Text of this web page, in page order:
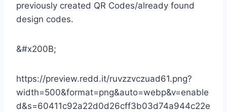
previously created QR Codes/already found
design codes.
&#x200B;
https://preview.redd.it/ruvzzvczuad61.png?
width=500&format=png&auto=webp&v=enable
d&s=60411c92a22d0d26cff3b03d74a944c22e